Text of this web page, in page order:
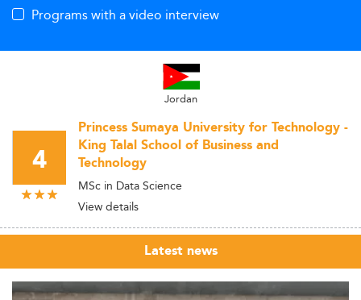
Programs with a video interview
Jordan
4
Princess Sumaya University for Technology -
King Talal School of Business and
Technology
MSc in Data Science
View details
Latest news